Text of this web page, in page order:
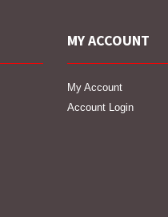
MY ACCOUNT
My Account
Account Login